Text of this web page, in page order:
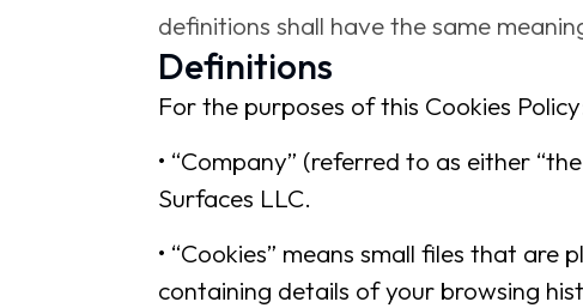
definitions shall have the same
Definitions
For the purposes of this Cookies
• “Company” (referred to as either
Surfaces LLC.
• “Cookies” means small files that
containing details of your browsing